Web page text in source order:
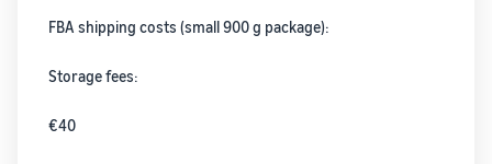
FBA shipping costs (small 900 g package):
Storage fees:
€40